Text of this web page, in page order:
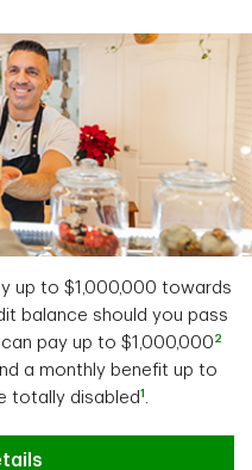
up to $1,000,000 towards
balance should you pass
pay up to $1,000,0002
a monthly benefit up to
totally disabled 1 .